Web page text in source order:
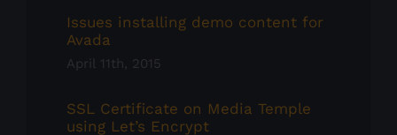
Issues installing demo content for
Avada
April 11th, 2015
SSL Certificate on Media Temple
using Let’s Encrypt